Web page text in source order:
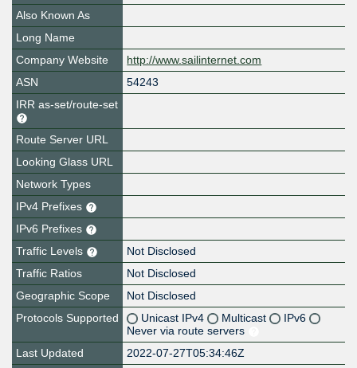
Also Known As
Long Name
Company Website
http://www.sailinternet.com
ASN
54243
IRR as-set/route-set
Route Server URL
Looking Glass URL
Network Types
IPv4 Prefixes
IPv6 Prefixes
Traffic Levels
Not Disclosed
Traffic Ratios
Not Disclosed
Geographic Scope
Not Disclosed
Protocols Supported
Unicast IPv4 Multicast
IPv6
Never via route servers
Last Updated
2022-07-27T05:34:46Z